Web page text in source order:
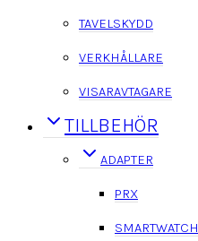
TAVELSKYDD
VERKHÅLLARE
VISARAVTAGARE
TILLBEHÖR
ADAPTER
PRX
SMARTWATCH